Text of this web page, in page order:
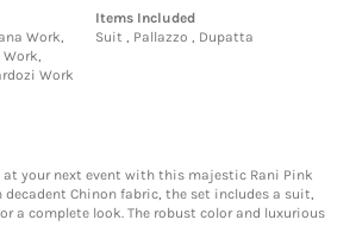
Work,
Work
Items Included
Suit , Pallazzo , Dupatta
your next event with this majestic Rani Pink
Chinon fabric, the set includes a suit,
a complete look. The robust color and luxurious